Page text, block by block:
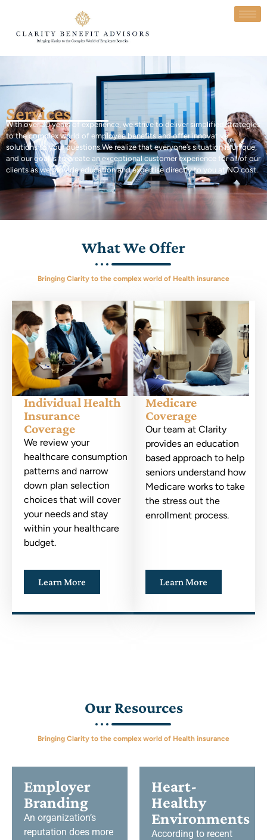
Services
With over 30 years of experience, we strive to deliver simplified strategies
to the complex world of employee benefits and offer innovative
solutions to your questions.We realize that everyone’s situation is unique,
and our goal is to create an exceptional customer experience for all of our
clients as we provide education and expertisedirectly to you at NO cost.
What We Offer
Bringing Clarity to the complex world of Health insurance
Individual Health
Insurance
Coverage
We review your
healthcare consumption
patterns and narrow
down plan selection
choices that will cover
your needs and stay
within your healthcare
budget.
Learn More
Medicare
Coverage
Our team at Clarity
provides an education
based approach to help
seniors understand how
Medicare works to take
the stress out the
enrollment process.
Learn More
Our Resources
Bringing Clarity to the complex world of Health insurance
Employer
Branding
An organization’s
reputation does more
Heart-
Healthy
Environments
According to recent